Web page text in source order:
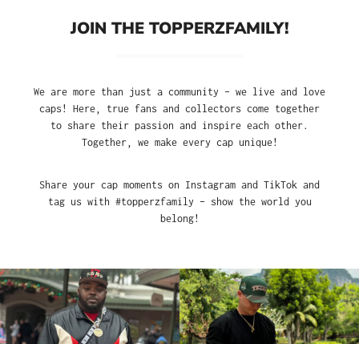
JOIN THE TOPPERZFAMILY!
We are more than just a community – we live and love
caps! Here, true fans and collectors come together
to share their passion and inspire each other.
Together, we make every cap unique!
Share your cap moments on Instagram and TikTok and
tag us with #topperzfamily – show the world you
belong!